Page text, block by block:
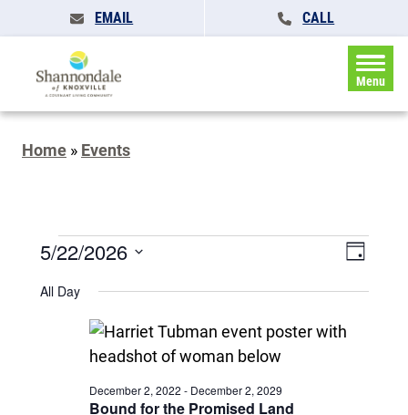
EMAIL CALL
Menu
Home » Events
Events
May
Events
Search
and
Event
Day
5/22/2026
date.
All Day
Bound for the Promised Land
December 2, 2022 - December 2, 2029